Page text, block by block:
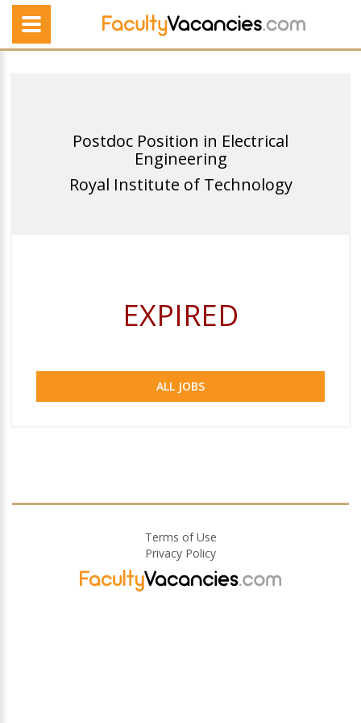
Postdoc Position in Electrical
Engineering
Royal Institute of Technology
EXPIRED
ALL JOBS
Terms of Use
Privacy Policy